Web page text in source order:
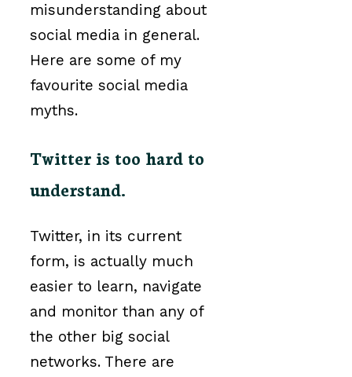
misunderstanding about
social media in general.
Here are some of my
favourite social media
myths.
Twitter is too hard to
understand.
Twitter, in its current
form, is actually much
easier to learn, navigate
and monitor than any of
the other big social
networks. There are